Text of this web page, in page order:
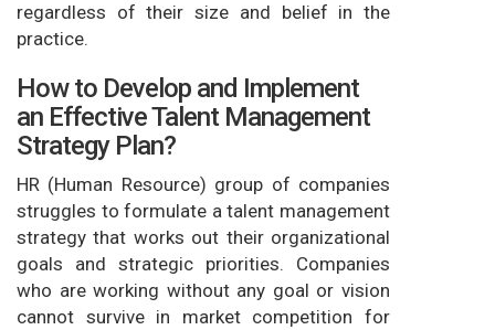
regardless of their size and belief in the
practice.
How to Develop and Implement
an Effective Talent Management
Strategy Plan?
HR (Human Resource) group of companies
struggles to formulate a talent management
strategy that works out their organizational
goals and strategic priorities. Companies
who are working without any goal or vision
cannot survive in market competition for